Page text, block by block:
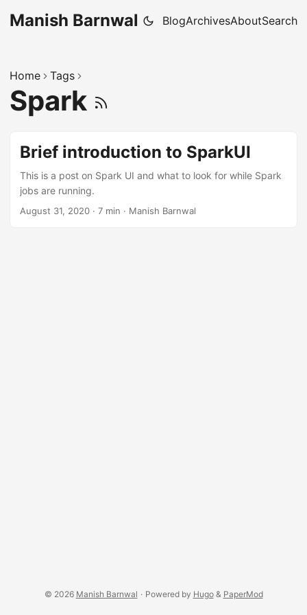
Manish Barnwal BlogArchivesAboutSearch
Home Tags
Spark
Brief introduction to SparkUI
This is a post on Spark UI and what to look for while Spark
jobs are running.
August 31, 2020 · 7 min · Manish Barnwal
© 2026 Manish Barnwal · Powered by Hugo& PaperMod